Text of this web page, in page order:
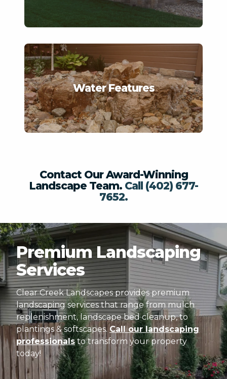
Water Features
View Water Features
Contact Our Award-Winning
Landscape Team. Call (402) 677-
7652.
PremiumLandscaping
Services
Clear Creek Landscapes provides premium
landscaping services that range from mulch
replenishment, landscape bed cleanup, to
plantings & softscapes. Call our landscaping
professionalsto transform your property
today!
Other/Unknown
Artificial Turf/Putting Green
This site is protected by reCAPTCHA.